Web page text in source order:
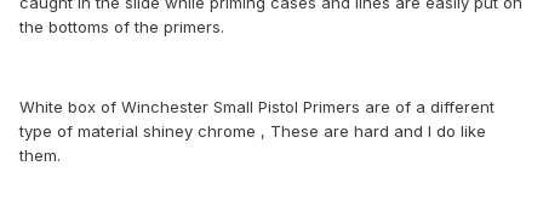
the bottoms of the primers.
White box of Winchester Small Pistol Primers are of a different
type of material shiney chrome , These are hard and I do like
them.